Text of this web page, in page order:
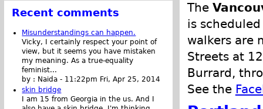
The
is
walkers are
Streets at
Burrard,
See the
Recent comments
Misunderstandings can happen.
Vicky, I certainly respect your point of
view, but it seems you have mistaken
my meaning. As a true-equality
feminist...
by : Naida - 11:22pm Fri, Apr 25, 2014
skin bridge
I am 15 from Georgia in the us. And I